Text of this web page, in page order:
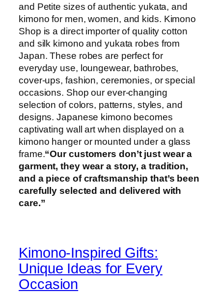
and Petite sizes of authentic yukata, and
kimono for men, women, and kids. Kimono
Shop is a direct importer of quality cotton
and silk kimono and yukata robes from
Japan. These robes are perfect for
everyday use, loungewear, bathrobes,
cover-ups, fashion, ceremonies, or special
occasions. Shop our ever-changing
selection of colors, patterns, styles, and
designs. Japanese kimono becomes
captivating wall art when displayed on a
kimono hanger or mounted under a glass
frame.“Our customers don’t just wear a
garment, they wear a story, a tradition,
and a piece of craftsmanship that’s been
carefully selected and delivered with
care.”
Kimono-Inspired Gifts:
Unique Ideas for Every
Occasion